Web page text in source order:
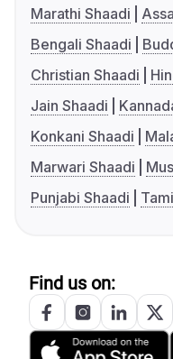
Marathi Shaadi
Bengali Shaadi
Christian Shaadi
Jain Shaadi
Konkani Shaadi
Marwari Shaadi
Punjabi Shaadi
Find us on: